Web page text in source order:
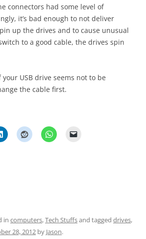
connectors had some level of
it’s bad enough to not deliver
up the drives and to cause unusual
to a good cable, the drives spin
USB drive seems not to be
the cable first.
in computers,Tech Stuffsand tagged drives,
28, 2012 by Jason.